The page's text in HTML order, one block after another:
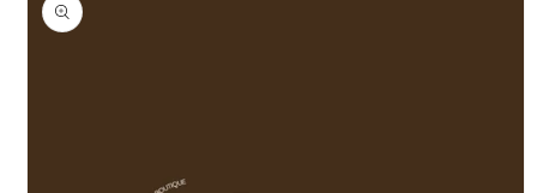
information